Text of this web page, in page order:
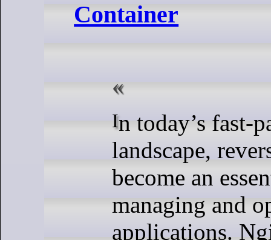
Container
In today’s fast-paced digital
landscape,
become an
managing and
applications.